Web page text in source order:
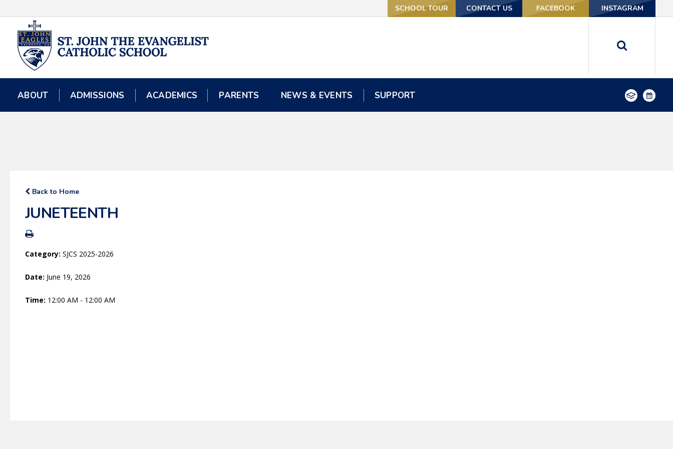
SCHOOL TOUR CONTACT US FACEBOOK INSTAGRAM
ABOUT ADMISSIONS ACADEMICS PARENTS NEWS & EVENTS SUPPORT
SCHOOL TOUR CONTACT US FACEBOOK INSTAGRAM
ABOUT ADMISSIONS ACADEMICS PARENTS NEWS & EVENTS SUPPORT
Back to Home
JUNETEENTH
Category: SJCS 2025-2026
Date: June 19, 2026
Time: 12:00 AM - 12:00 AM